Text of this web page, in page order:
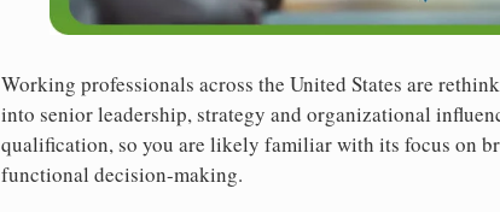
Working professionals across the United States are
into senior leadership, strategy and organizational
qualification, so you are likely familiar with its focus on
functional decision-making.